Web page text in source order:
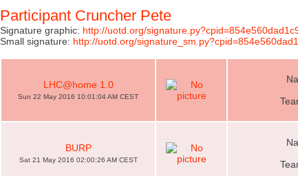
Participant Cruncher Pete
Signature graphic: http://uotd.org/
Small signature: http://uotd.org/
LHC@home 1.0
Sun 22 May 2016 10:01:04 AM CEST
BURP
Sat 21 May 2016 02:00:26 AM CEST